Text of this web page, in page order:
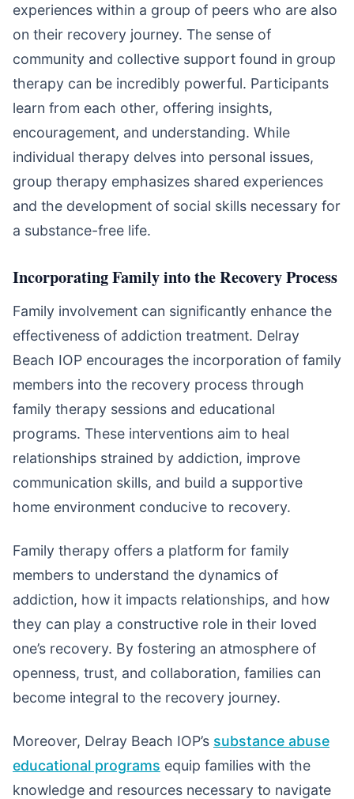
experiences within a group of peers who are also
on their recovery journey. The sense of
community and collective support found in group
therapy can be incredibly powerful. Participants
learn from each other, offering insights,
encouragement, and understanding. While
individual therapy delves into personal issues,
group therapy emphasizes shared experiences
and the development of social skills necessary for
a substance-free life.
Incorporating Family into the Recovery Process
Family involvement can significantly enhance the
effectiveness of addiction treatment. Delray
Beach IOP encourages the incorporation of family
members into the recovery process through
family therapy sessions and educational
programs. These interventions aim to heal
relationships strained by addiction, improve
communication skills, and build a supportive
home environment conducive to recovery.
Family therapy offers a platform for family
members to understand the dynamics of
addiction, how it impacts relationships, and how
they can play a constructive role in their loved
one’s recovery. By fostering an atmosphere of
openness, trust, and collaboration, families can
become integral to the recovery journey.
Moreover, Delray Beach IOP’s substance abuse
educational programs equip families with the
knowledge and resources necessary to navigate